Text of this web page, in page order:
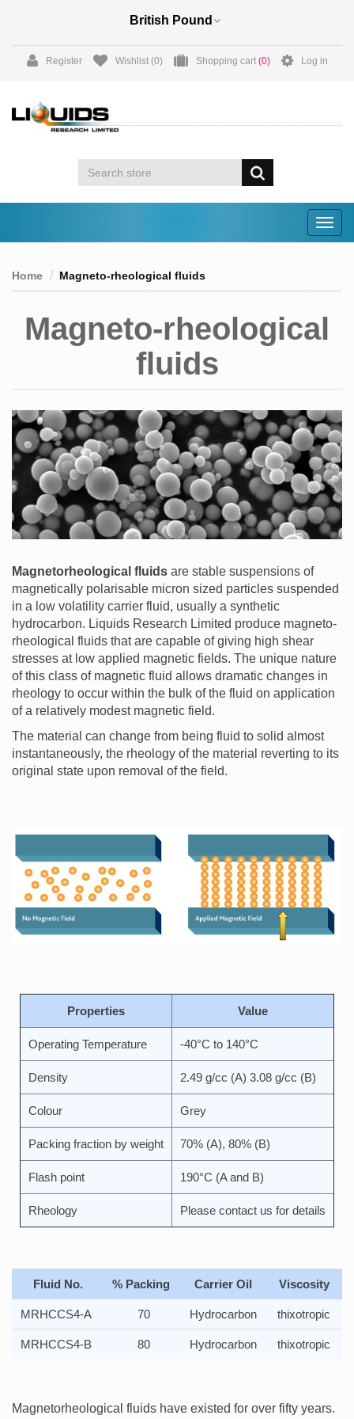
Register Wishlist (0) Shopping cart (0) Log in
Home Magneto-rheological fluids
Magneto-rheological
fluids
Magnetorheological fluids are stable suspensions of
magnetically polarisable micron sized particles suspended
in a low volatility carrier fluid, usually a synthetic
hydrocarbon. Liquids Research Limited produce magneto-
rheological fluids that are capable of giving high shear
stresses at low applied magnetic fields. The unique nature
of this class of magnetic fluid allows dramatic changes in
rheology to occur within the bulk of the fluid on application
of a relatively modest magnetic field.
The material can change from being fluid to solid almost
instantaneously, the rheology of the material reverting to its
original state upon removal of the field.
Properties Value
Operating Temperature -40°C to 140°C
Density 2.49 g/cc (A) 3.08 g/cc (B)
Colour Grey
Packing fraction by weight 70% (A), 80% (B)
Flash point 190°C (A and B)
Rheology Please contact us for details
Fluid No. % Packing Carrier Oil Viscosity
MRHCCS4-A 70 Hydrocarbon thixotropic
MRHCCS4-B 80 Hydrocarbon thixotropic
Magnetorheological fluids have existed for over fifty years.